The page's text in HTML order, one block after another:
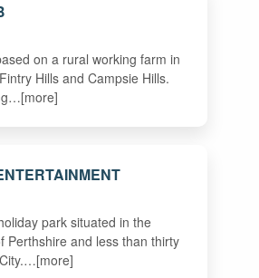
on a rural working farm in
Hills and Campsie Hills.
park situated in the
Perthshire and less than thirty